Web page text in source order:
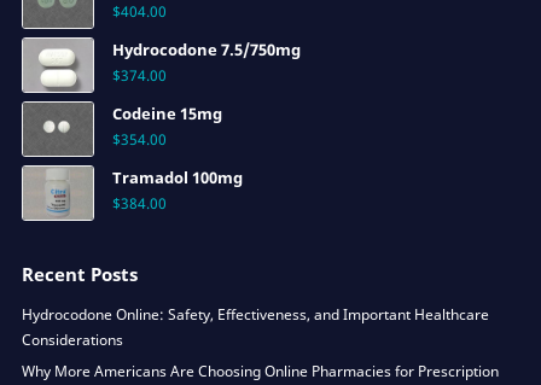
$404.00
Hydrocodone 7.5/750mg
$374.00
Codeine 15mg
$354.00
Tramadol 100mg
$384.00
Recent Posts
Hydrocodone Online: Safety, Effectiveness, and Important Healthcare
Considerations
Why More Americans Are Choosing Online Pharmacies for Prescription